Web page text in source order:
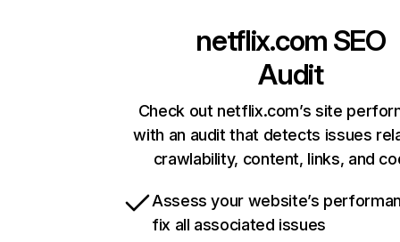
netflix.com SEO
Audit
Check out netflix.com’s site
with an audit that detects issues
crawlability, content, links, and
Assess your website’s
fix all associated issues